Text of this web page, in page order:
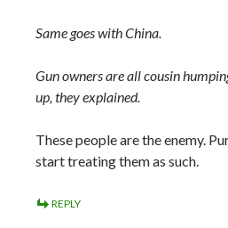
Same goes with China.
Gun owners are all cousin
up, they explained.
These people are the enemy.
start treating them as such.
REPLY